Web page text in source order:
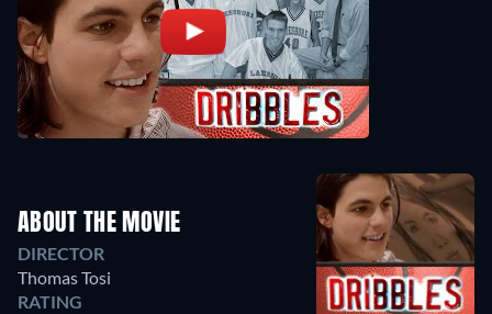
ABOUT THE MOVIE
DIRECTOR
Thomas Tosi
RATING